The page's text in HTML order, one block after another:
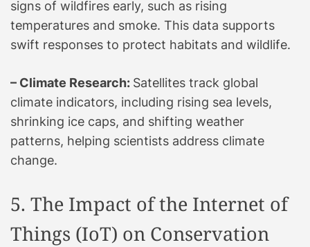
signs of wildfires early, such as rising
temperatures and smoke. This data supports
swift responses to protect habitats and wildlife.
– Climate Research: Satellites track global
climate indicators, including rising sea levels,
shrinking ice caps, and shifting weather
patterns, helping scientists address climate
change.
5. The Impact of the Internet of
Things (IoT) on Conservation